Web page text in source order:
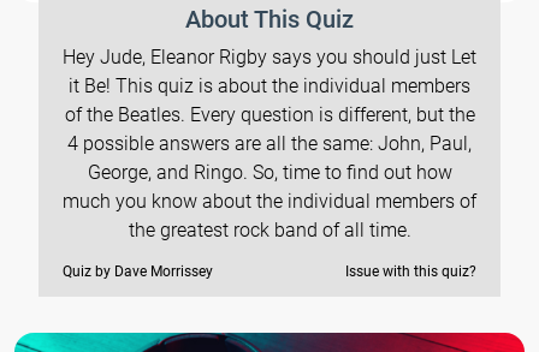
About This Quiz
Hey Jude, Eleanor Rigby says you should just Let
it Be! This quiz is about the individual members
of the Beatles. Every question is different, but the
4 possible answers are all the same: John, Paul,
George, and Ringo. So, time to find out how
much you know about the individual members of
the greatest rock band of all time.
Quiz by Dave Morrissey Issue with this quiz?